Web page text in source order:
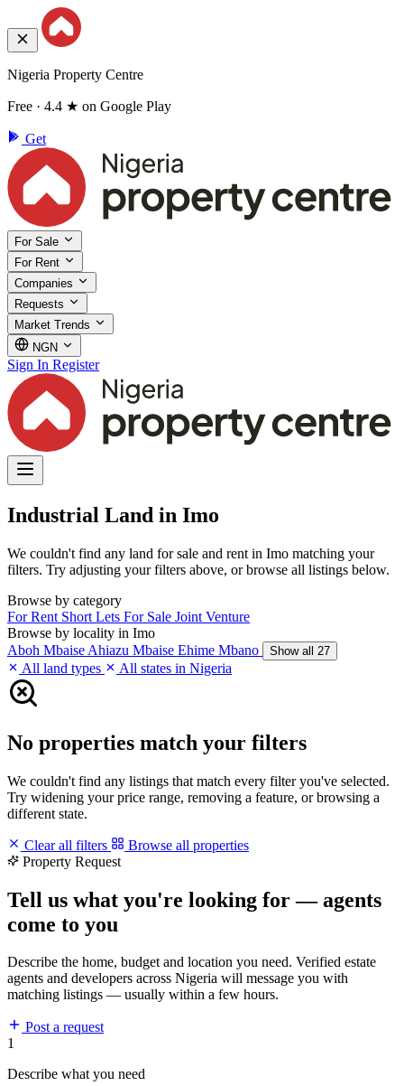
Nigeria Property Centre
Free · 4.4 ★ on Google Play
Get
For Sale
For Rent
Companies
Requests
Market Trends
NGN
Sign In Register
Industrial Land in Imo
We couldn't find any land for sale and rent in Imo matching your
filters. Try adjusting your filters above, or browse all listings below.
Browse by category
For Rent Short Lets For Sale Joint Venture
Browse by locality in Imo
Aboh Mbaise Ahiazu Mbaise Ehime Mbano Show all 27
All land types All states in Nigeria
No properties match your filters
We couldn't find any listings that match every filter you've selected.
Try widening your price range, removing a feature, or browsing a
different state.
Clear all filters
Browse all properties
Property Request
Tell us what you're looking for — agents
come to you
Describe the home, budget and location you need. Verified estate
agents and developers across Nigeria will message you with
matching listings — usually within a few hours.
Post a request
1
Describe what you need